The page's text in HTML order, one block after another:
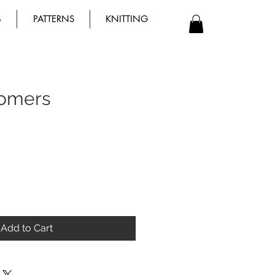
PATTERNS KNITTING
Add to Cart